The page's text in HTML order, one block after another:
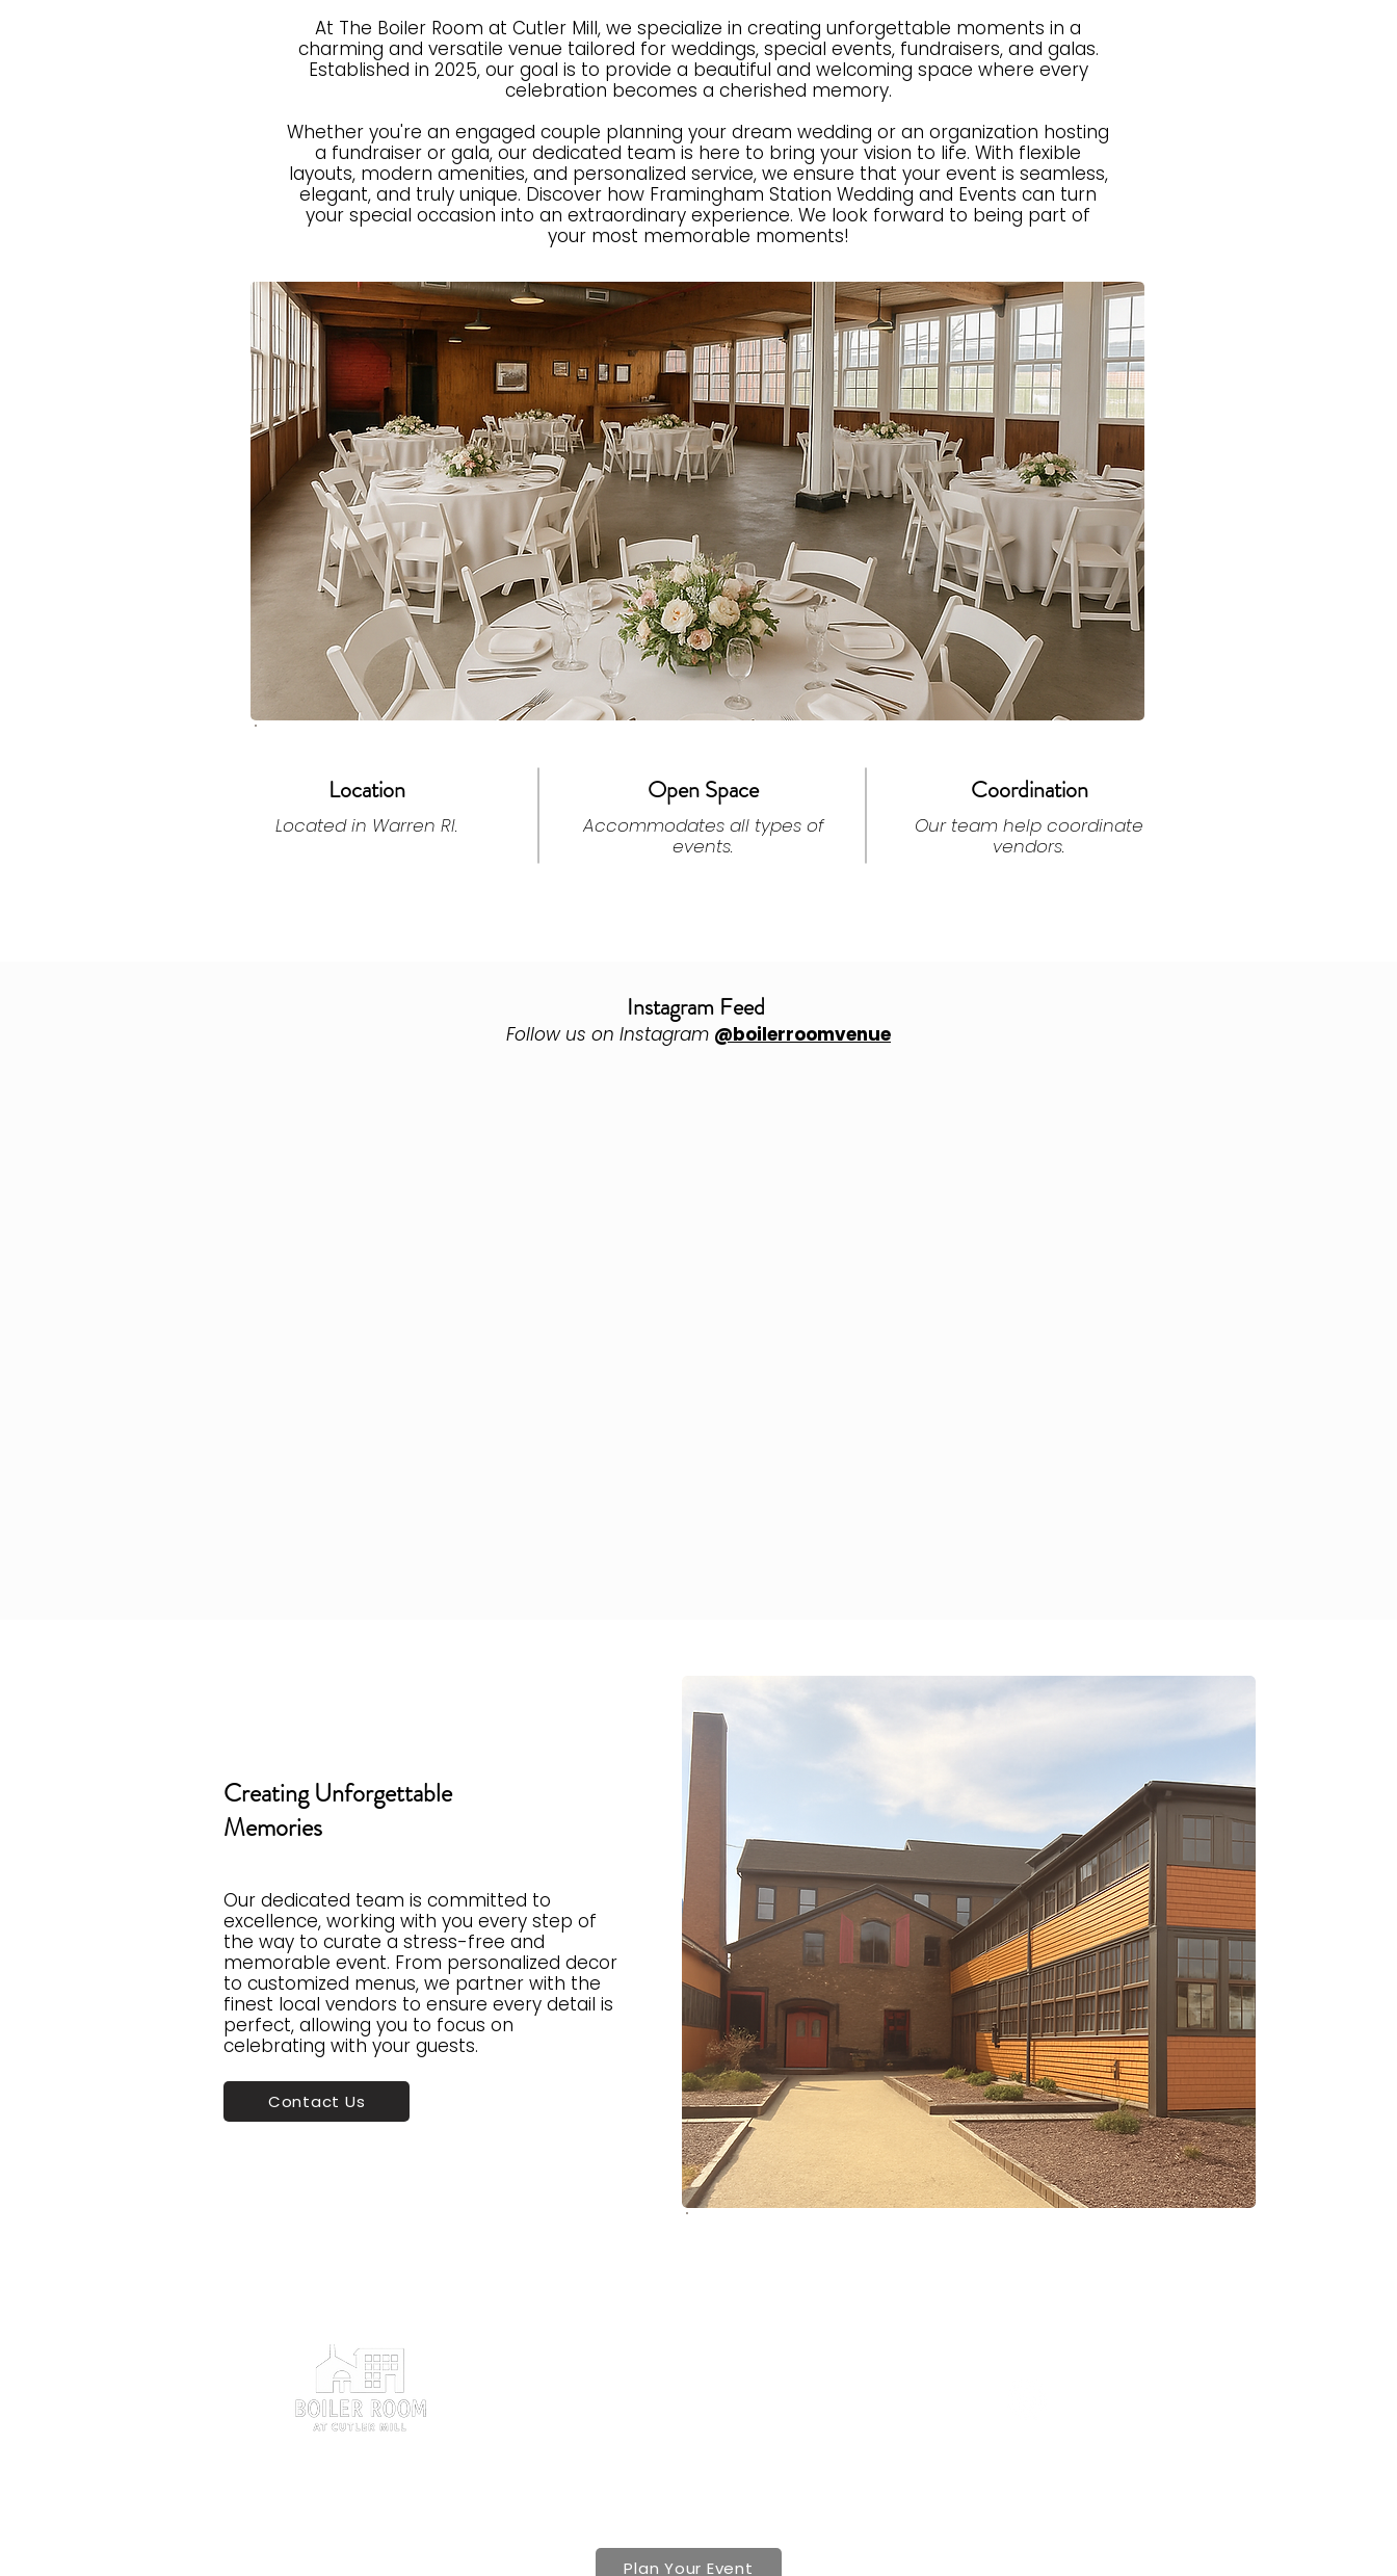
At The Boiler Room at Cutler Mill, we specialize in creating unforgettable moments in a
charming and versatile venue tailored for weddings, special events, fundraisers, and galas.
Established in 2025, our goal is to provide a beautiful and welcoming space where every
celebration becomes a cherished memory.
Whether you're an engaged couple planning your dream wedding or an organization hosting
a fundraiser or gala, our dedicated team is here to bring your vision to life. With flexible
layouts, modern amenities, and personalized service, we ensure that your event is seamless,
elegant, and truly unique. Discover how Framingham Station Wedding and Events can turn
your special occasion into an extraordinary experience. We look forward to being part of
your most memorable moments!
Location
Located in Warren RI.
Open Space
Accommodates all types of
events.
Coordination
Our team help coordinate
vendors.
Instagram Feed
Follow us on Instagram @boilerroomvenue
Creating Unforgettable
Memories
Our dedicated team is committed to
excellence, working with you every step of
the way to curate a stress-free and
memorable event. From personalized decor
to customized menus, we partner with the
finest local vendors to ensure every detail is
perfect, allowing you to focus on
celebrating with your guests.
Contact Us
Plan Your Event